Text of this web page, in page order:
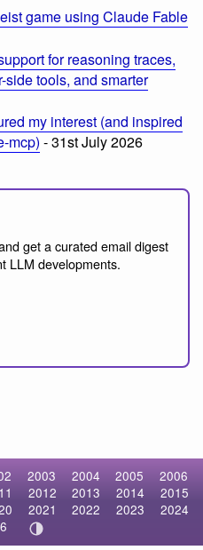
game using Claude Fable
for reasoning traces,
tools, and smarter
my interest (and inspired
mcp) - 31st July 2026
get a curated email digest
LLM developments.
2003 2004 2005
2006
2012 2013 2014
2015
2021 2022 2023
2024